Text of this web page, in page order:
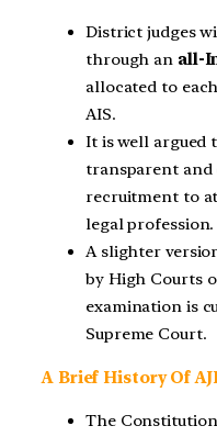
District judges
through an all-
allocated to
AIS.
It is well argued
transparent
recruitment to
legal profession.
A slighter
by High Courts
examination is
Supreme Court.
A Brief History Of
The